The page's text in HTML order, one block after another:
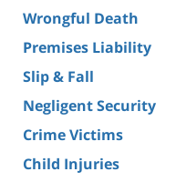
Wrongful Death
Premises Liability
Slip & Fall
Negligent Security
Crime Victims
Child Injuries